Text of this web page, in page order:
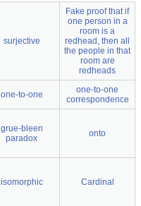
surjective
Fake proof that if
one person in a
room is a
redhead, then all
the people in that
room are
redheads
one-to-one
one-to-one
correspondence
grue-bleen
paradox
onto
isomorphic Cardinal